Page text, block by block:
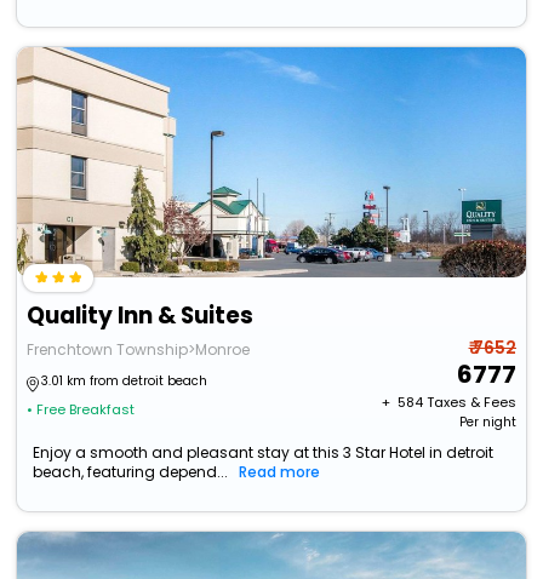
Quality Inn & Suites
Frenchtown Township>Monroe
3.01 km from detroit beach
• Free Breakfast
₹ 7652
6777
+ ₹ 584Taxes & Fees
Per night
Enjoy a smooth and pleasant stay at this 3 Star Hotel in detroit
beach, featuring depend...
Read more